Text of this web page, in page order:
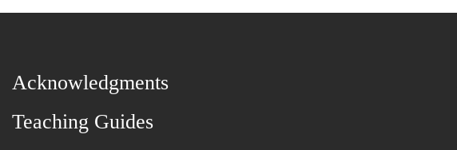
Acknowledgments
Teaching Guides